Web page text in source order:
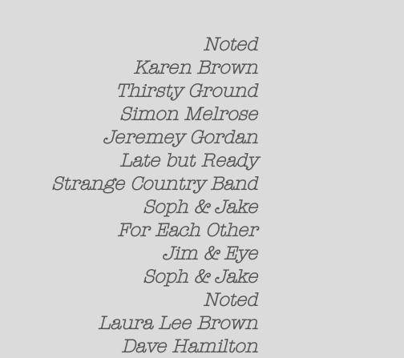
Noted
Brown
Ground
Melrose
Gordan
but Ready
Country Band
& Jake
Each Other
Jim & Eye
& Jake
Noted
Lee Brown
Hamilton